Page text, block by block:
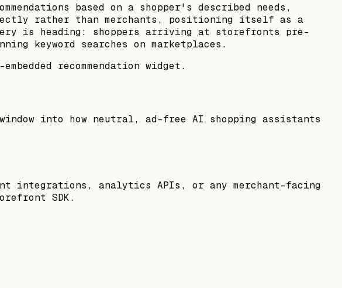
based on a shopper's described needs,
rather than merchants, positioning itself as a
is heading: shoppers arriving at storefronts pre-
keyword searches on marketplaces.
recommendation widget.
into how neutral, ad-free AI shopping assistants
integrations, analytics APIs, or any merchant-facing
SDK.